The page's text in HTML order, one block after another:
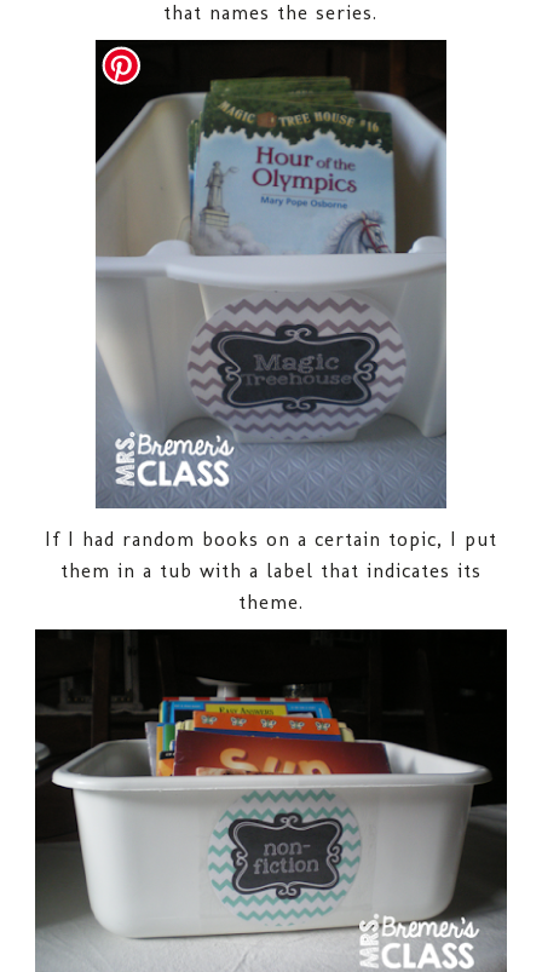
that names the series.
If I had random books on a certain topic, I put
them in a tub with a label that indicates its
theme.